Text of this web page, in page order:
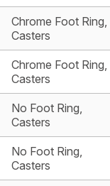
Chrome Foot Ring,
Casters
Chrome Foot Ring,
Casters
No Foot Ring,
Casters
No Foot Ring,
Casters